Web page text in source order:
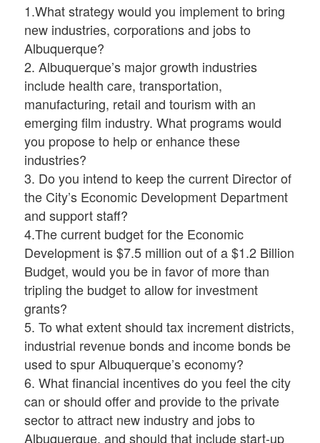
1.What strategy would you implement to bring
new industries, corporations and jobs to
Albuquerque?
2. Albuquerque’s major growth industries
include health care, transportation,
manufacturing, retail and tourism with an
emerging film industry. What programs would
you propose to help or enhance these
industries?
3. Do you intend to keep the current Director of
the City’s Economic Development Department
and support staff?
4.The current budget for the Economic
Development is $7.5 million out of a $1.2 Billion
Budget, would you be in favor of more than
tripling the budget to allow for investment
grants?
5. To what extent should tax increment districts,
industrial revenue bonds and income bonds be
used to spur Albuquerque’s economy?
6. What financial incentives do you feel the city
can or should offer and provide to the private
sector to attract new industry and jobs to
Albuquerque, and should that include start-up